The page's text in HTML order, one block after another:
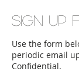
Sign up
Use the form
periodic email
Confidential.